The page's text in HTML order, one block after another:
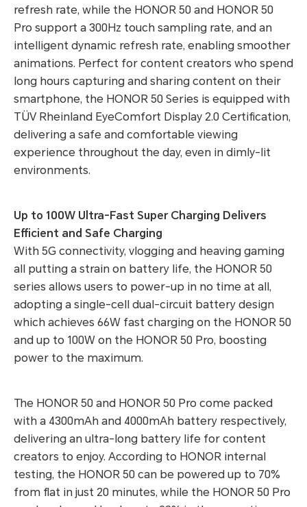
refresh rate, while the HONOR 50 and HONOR 50
Pro support a 300Hz touch sampling rate, and an
intelligent dynamic refresh rate, enabling smoother
animations. Perfect for content creators who spend
long hours capturing and sharing content on their
smartphone, the HONOR 50 Series is equipped with
TÜV Rheinland EyeComfort Display 2.0 Certification,
delivering a safe and comfortable viewing
experience throughout the day, even in dimly-lit
environments.
Up to 100W Ultra-Fast Super Charging Delivers
Efficient and Safe Charging
With 5G connectivity, vlogging and heaving gaming
all putting a strain on battery life, the HONOR 50
series allows users to power-up in no time at all,
adopting a single-cell dual-circuit battery design
which achieves 66W fast charging on the HONOR 50
and up to 100W on the HONOR 50 Pro, boosting
power to the maximum.
The HONOR 50 and HONOR 50 Pro come packed
with a 4300mAh and 4000mAh battery respectively,
delivering an ultra-long battery life for content
creators to enjoy. According to HONOR internal
testing, the HONOR 50 can be powered up to 70%
from flat in just 20 minutes, while the HONOR 50 Pro